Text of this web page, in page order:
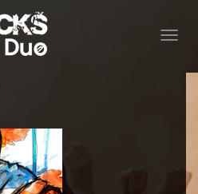
Toggle